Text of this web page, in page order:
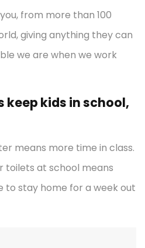
from more than 100
giving anything they can
we are when we work
keep kids in school,
means more time in class.
toilets at school means
to stay home for a week out